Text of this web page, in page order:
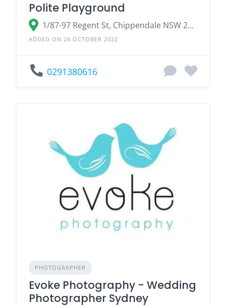
Polite Playground
1/87-97 Regent St, Chippendale NSW 2008
ADDED ON 26 OCTOBER 2022
0291380616
PHOTOGRAPHER
Evoke Photography - Wedding
Photographer Sydney